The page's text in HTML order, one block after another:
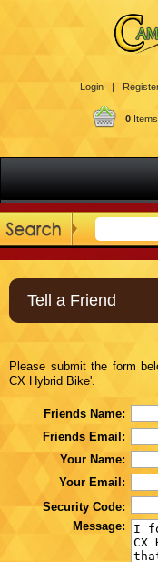
Login |
0
Tell a Friend
Please submit the form
CX Hybrid Bike'.
Friends Name:
Friends Email:
Your Name:
Your Email:
Security Code:
Message: